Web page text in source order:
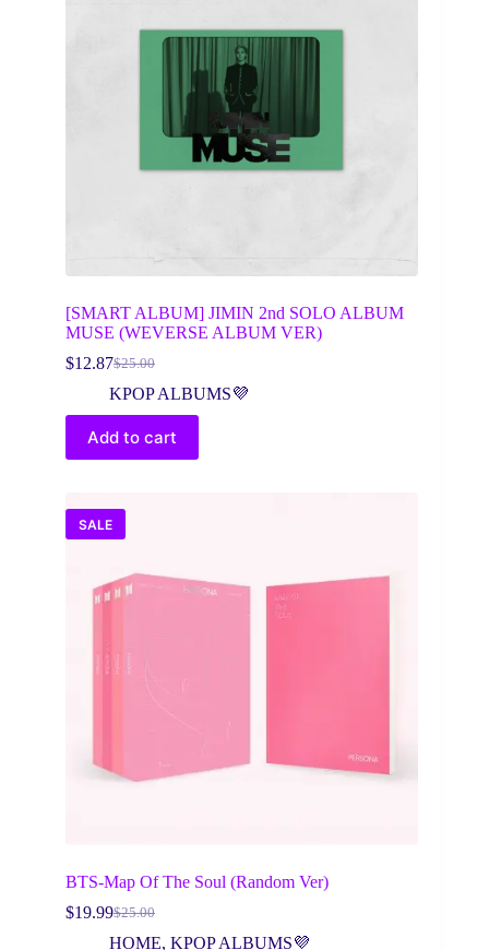
[SMART ALBUM] JIMIN 2nd SOLO ALBUM
MUSE (WEVERSE ALBUM VER)
$25.00
Original
price
was:
$25.00.
$12.87Current
price
is:
$12.87.
KPOP ALBUMS💜
Add to cart
SALE
BTS-Map Of The Soul (Random Ver)
$25.00
Original
price
$19.99Current
price
HOME, KPOP ALBUMS💜